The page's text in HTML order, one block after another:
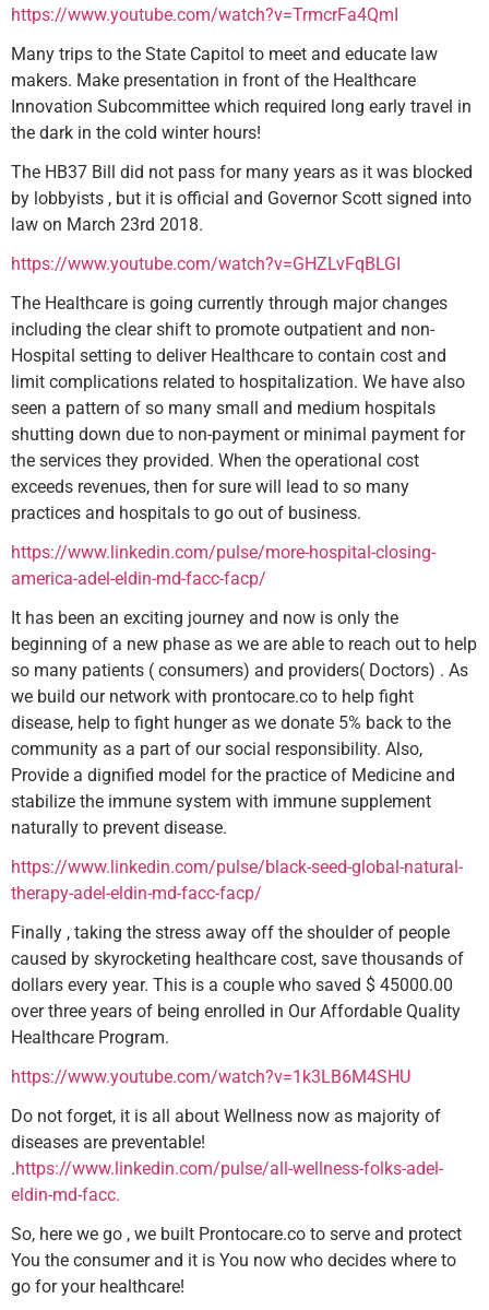
https://www.youtube.com/watch?v=TrmcrFa4QmI
Many trips to the State Capitol to meet and educate law
makers. Make presentation in front of the Healthcare
Innovation Subcommittee which required long early travel in
the dark in the cold winter hours!
The HB37 Bill did not pass for many years as it was blocked
by lobbyists , but it is official and Governor Scott signed into
law on March 23rd 2018.
https://www.youtube.com/watch?v=GHZLvFqBLGI
The Healthcare is going currently through major changes
including the clear shift to promote outpatient and non-
Hospital setting to deliver Healthcare to contain cost and
limit complications related to hospitalization. We have also
seen a pattern of so many small and medium hospitals
shutting down due to non-payment or minimal payment for
the services they provided. When the operational cost
exceeds revenues, then for sure will lead to so many
practices and hospitals to go out of business.
https://www.linkedin.com/pulse/more-hospital-closing-
america-adel-eldin-md-facc-facp/
It has been an exciting journey and now is only the
beginning of a new phase as we are able to reach out to help
so many patients ( consumers) and providers( Doctors) . As
we build our network with prontocare.co to help fight
disease, help to fight hunger as we donate 5% back to the
community as a part of our social responsibility. Also,
Provide a dignified model for the practice of Medicine and
stabilize the immune system with immune supplement
naturally to prevent disease.
https://www.linkedin.com/pulse/black-seed-global-natural-
therapy-adel-eldin-md-facc-facp/
Finally , taking the stress away off the shoulder of people
caused by skyrocketing healthcare cost, save thousands of
dollars every year. This is a couple who saved $ 45000.00
over three years of being enrolled in Our Affordable Quality
Healthcare Program.
https://www.youtube.com/watch?v=1k3LB6M4SHU
Do not forget, it is all about Wellness now as majority of
diseases are preventable!
.https://www.linkedin.com/pulse/all-wellness-folks-adel-
eldin-md-facc.
So, here we go , we built Prontocare.co to serve and protect
You the consumer and it is You now who decides where to
go for your healthcare!